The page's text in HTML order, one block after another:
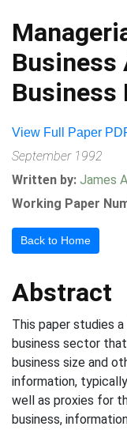
Business
Business
View Full Paper
September 1992
Written by: James
Working Paper
Back to Home
Abstract
This paper studies
business sector
business size and
information,
well as proxies for
business,